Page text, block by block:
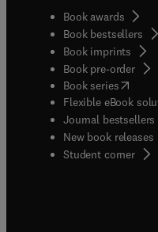
Book awards
Book bestsellers
Book imprints
Book pre-order
Book series(opens
Flexible eBook
Journal bestsellers
New book releases
Student corner(